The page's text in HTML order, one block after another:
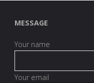
MESSAGE
Your name
Your email